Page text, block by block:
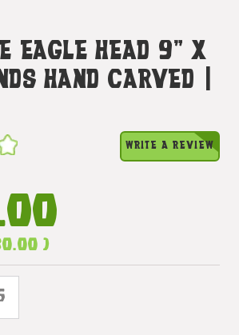
Eagle Head 9" X
Hand Carved |
WRITE A REVIEW
)